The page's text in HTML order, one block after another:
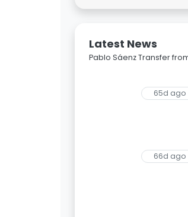
Latest News
Pablo Sáenz Transfer
65d ago
66d ago